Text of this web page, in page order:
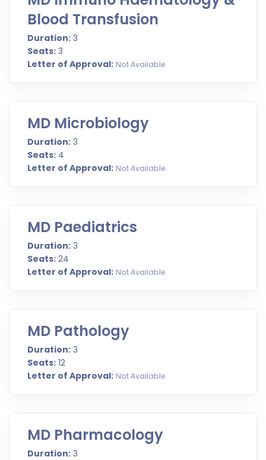
Blood Transfusion
Duration: 3
Seats: 3
Letter of Approval: Not Available
MD Microbiology
Duration: 3
Seats: 4
Letter of Approval: Not Available
MD Paediatrics
Duration: 3
Seats: 24
Letter of Approval: Not Available
MD Pathology
Duration: 3
Seats: 12
Letter of Approval: Not Available
MD Pharmacology
Duration: 3